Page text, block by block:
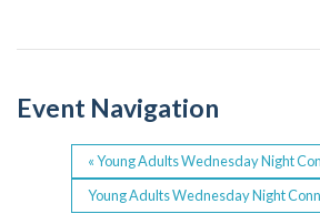
o
k
Event Navigation
«Young Adults Wednesday Night
Young Adults Wednesday Night